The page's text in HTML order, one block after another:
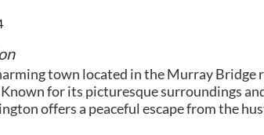
town located in the Murray Bridge
for its picturesque surroundings
offers a peaceful escape from the
can explore the town's historic